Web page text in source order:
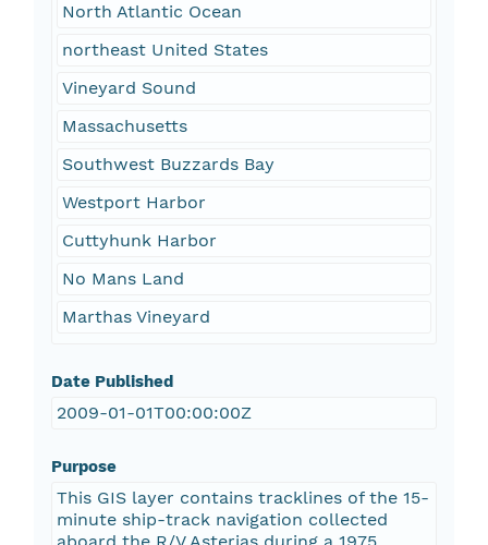
North Atlantic Ocean
northeast United States
Vineyard Sound
Massachusetts
Southwest Buzzards Bay
Westport Harbor
Cuttyhunk Harbor
No Mans Land
Marthas Vineyard
Date Published
2009-01-01T00:00:00Z
Purpose
This GIS layer contains tracklines of the 15-
minute ship-track navigation collected